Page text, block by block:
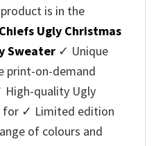
is in the
Ugly Christmas
Sweater ✓ Unique
print-on-demand
quality Ugly
for ✓ Limited edition
of colours and